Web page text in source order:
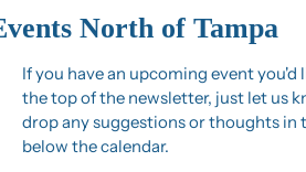
North of Tampa
If you have an upcoming event you'd
the top of the newsletter, just let us
drop any suggestions or thoughts in
below the calendar.